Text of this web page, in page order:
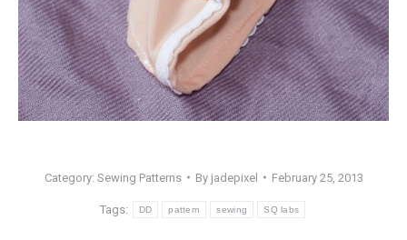
Category: Sewing Patterns By jadepixel February 25, 2013
Tags: DD pattern sewing SQ labs